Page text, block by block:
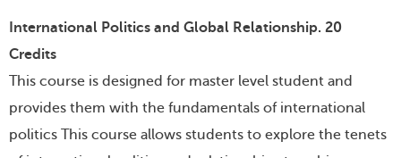
International Politics and Global Relationship. 20
Credits
This course is designed for master level student and
provides them with the fundamentals of international
politics This course allows students to explore the tenets